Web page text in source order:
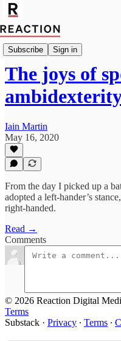
Subscribe Sign in
Import Allan Massie
The joys of
Iain Martin
May 16, 2020
From the day I picked up a
adopted a left-hander’s
right-handed.
Read →
Comments
© 2026 Reaction Digital
Terms
Substack · Privacy ∙ Terms ∙